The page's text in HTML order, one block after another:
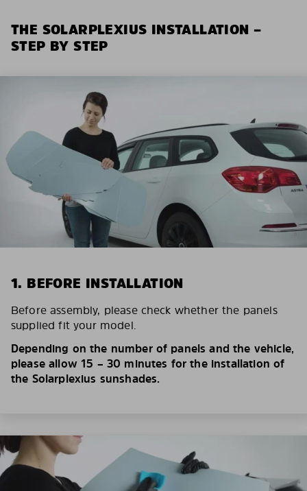
THE SOLARPLEXIUS INSTALLATION –
STEP BY STEP
1. BEFORE INSTALLATION
Before assembly, please check whether the panels
supplied fit your model.
Depending on the number of panels and the vehicle,
please allow 15 – 30 minutes for the installation of
the Solarplexius sunshades.